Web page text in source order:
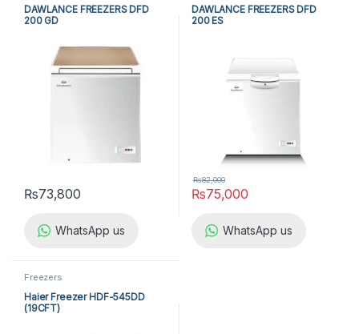
Refrigerators,Single Door
Freezers
DAWLANCE FREEZERS DFD
200 GD
₨73,800
WhatsApp us
Refrigerators,Single Door
Freezers
DAWLANCE FREEZERS DFD
200 ES
₨75,000
₨82,000
WhatsApp us
Freezers
Haier Freezer HDF-545DD
(19CFT)